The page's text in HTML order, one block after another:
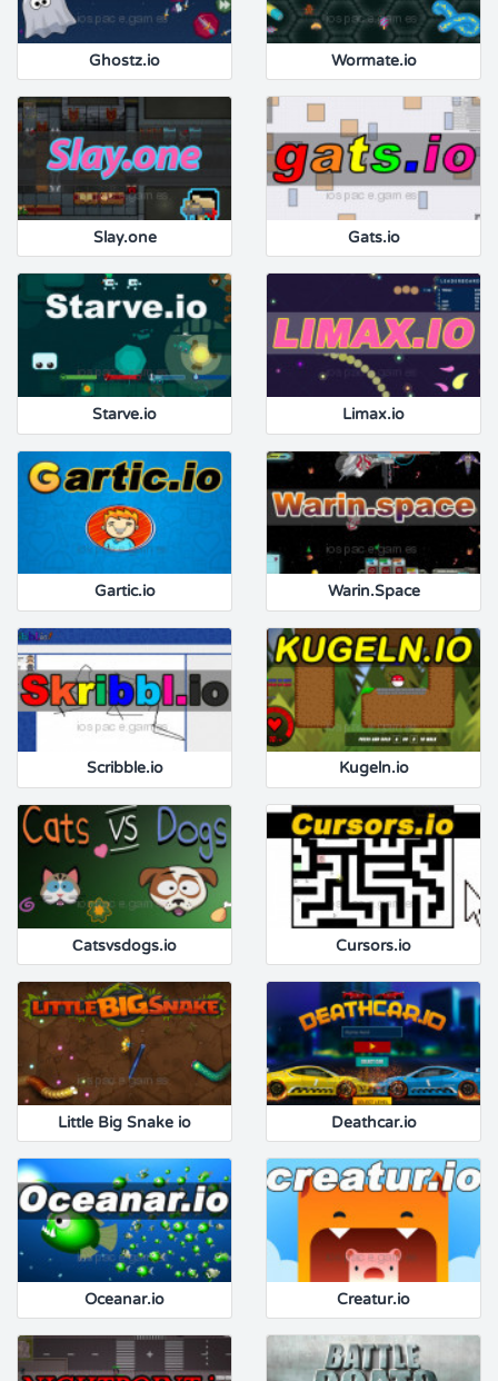
Ghostz.io Wormate.io
Slay.one Gats.io
Starve.io Limax.io
Gartic.io Warin.Space
Scribble.io Kugeln.io
Сatsvsdogs.io Cursors.io
Little Big Snake io Deathcar.io
Oceanar.io Creatur.io